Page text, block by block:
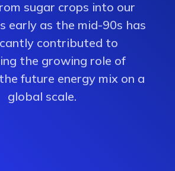
sugar crops into our
early as the mid-90s has
contributed to
the growing role of
future energy mix on a
global scale.